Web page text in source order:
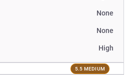
None
None
High
5.5 MEDIUM